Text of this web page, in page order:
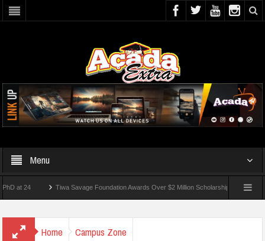
Menu
Tiwa Savage Foundation Awards Over $2 Million Scholarships To 18 Nigerian
Home Campus Zone